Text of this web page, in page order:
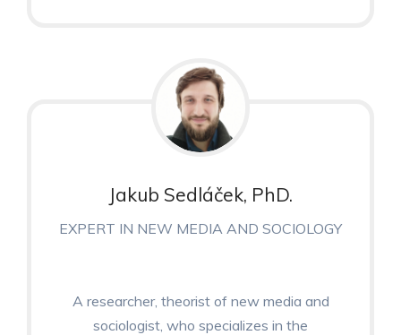
Jakub Sedláček, PhD.
EXPERT IN NEW MEDIA AND SOCIOLOGY
A researcher, theorist of new media and
sociologist, who specializes in the